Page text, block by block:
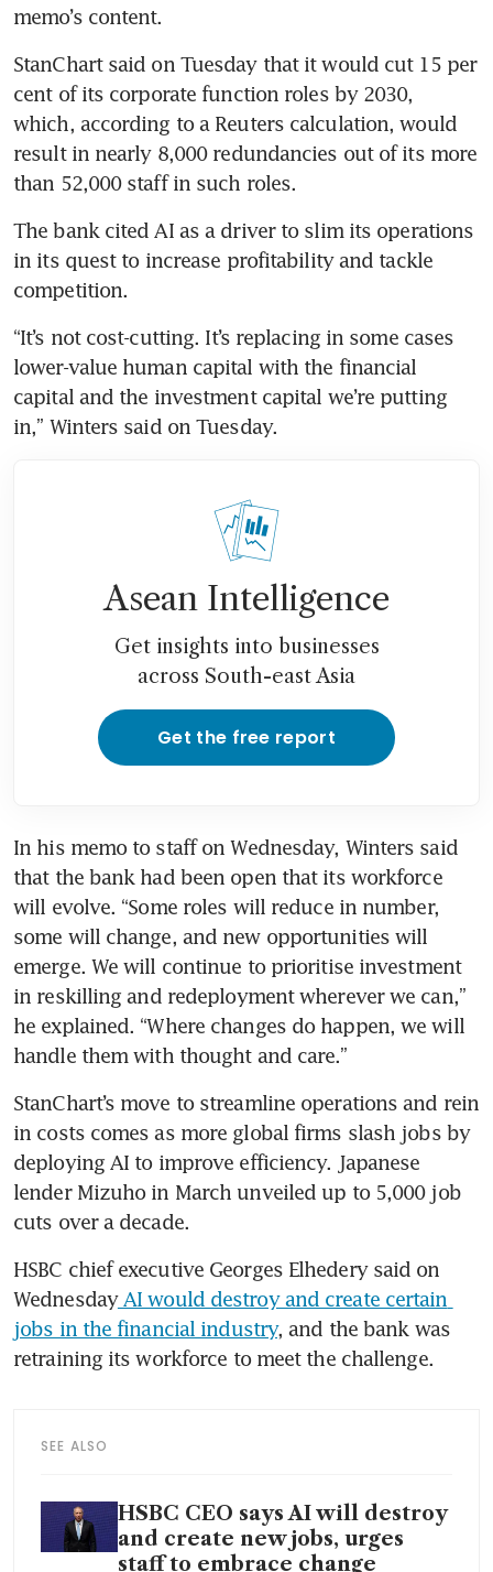
memo’s content.
StanChart said on Tuesday that it would cut 15 per
cent of its corporate function roles by 2030,
which, according to a Reuters calculation, would
result in nearly 8,000 redundancies out of its more
than 52,000 staff in such roles.
The bank cited AI as a driver to slim its operations
in its quest to increase profitability and tackle
competition.
“It’s not cost-cutting. It’s replacing in some cases
lower-value human capital with the financial
capital and the investment capital we’re putting
in,” Winters said on Tuesday.
Asean Intelligence
Get insights into businesses
across South-east Asia
Get the free report
In his memo to staff on Wednesday, Winters said
that the bank had been open that its workforce
will evolve. “Some roles will reduce in number,
some will change, and new opportunities will
emerge. We will continue to prioritise investment
in reskilling and redeployment wherever we can,”
he explained. “Where changes do happen, we will
handle them with thought and care.”
StanChart’s move to streamline operations and rein
in costs comes as more global firms slash jobs by
deploying AI to improve efficiency. Japanese
lender Mizuho in March unveiled up to 5,000 job
cuts over a decade.
HSBC chief executive Georges Elhedery said on
Wednesday AI would destroy and create certain
jobs in the financial industry, and the bank was
retraining its workforce to meet the challenge.
SEE ALSO
HSBC CEO says AI will destroy
and create new jobs, urges
staff to embrace change